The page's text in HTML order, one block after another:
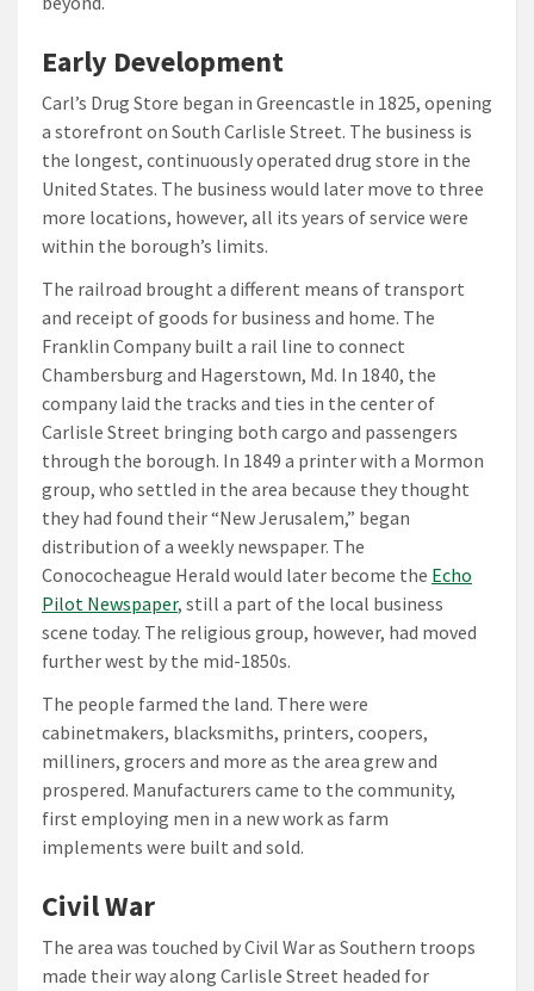
Early Development
Carl’s Drug Store began in Greencastle in 1825, opening
a storefront on South Carlisle Street. The business is
the longest, continuously operated drug store in the
United States. The business would later move to three
more locations, however, all its years of service were
within the borough’s limits.
The railroad brought a different means of transport
and receipt of goods for business and home. The
Franklin Company built a rail line to connect
Chambersburg and Hagerstown, Md. In 1840, the
company laid the tracks and ties in the center of
Carlisle Street bringing both cargo and passengers
through the borough. In 1849 a printer with a Mormon
group, who settled in the area because they thought
they had found their “New Jerusalem,” began
distribution of a weekly newspaper. The
Conococheague Herald would later become the Echo
Pilot Newspaper, still a part of the local business
scene today. The religious group, however, had moved
further west by the mid-1850s.
The people farmed the land. There were
cabinetmakers, blacksmiths, printers, coopers,
milliners, grocers and more as the area grew and
prospered. Manufacturers came to the community,
first employing men in a new work as farm
implements were built and sold.
Civil War
The area was touched by Civil War as Southern troops
made their way along Carlisle Street headed for